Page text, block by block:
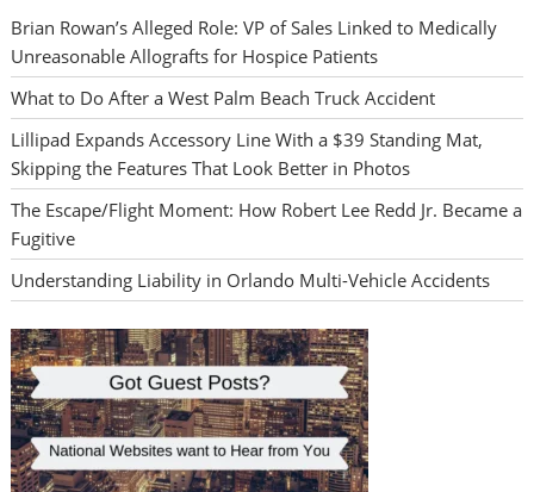
Brian Rowan’s Alleged Role: VP of Sales Linked to Medically
Unreasonable Allografts for Hospice Patients
What to Do After a West Palm Beach Truck Accident
Lillipad Expands Accessory Line With a $39 Standing Mat,
Skipping the Features That Look Better in Photos
The Escape/Flight Moment: How Robert Lee Redd Jr. Became a
Fugitive
Understanding Liability in Orlando Multi-Vehicle Accidents